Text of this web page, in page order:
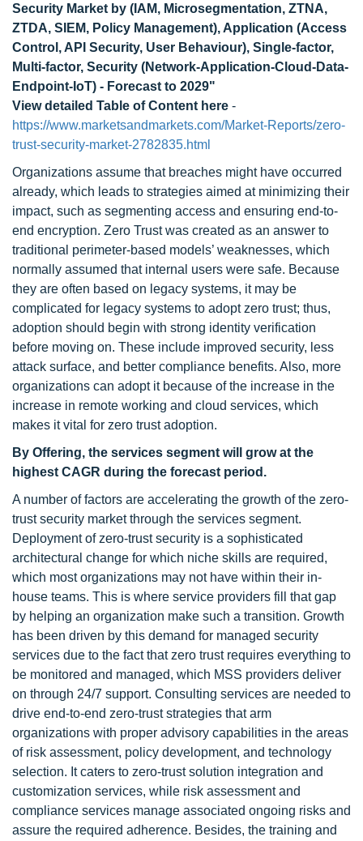
Security Market by (IAM, Microsegmentation, ZTNA,
ZTDA, SIEM, Policy Management), Application (Access
Control, API Security, User Behaviour), Single-factor,
Multi-factor, Security (Network-Application-Cloud-Data-
Endpoint-IoT) - Forecast to 2029"
View detailed Table of Content here -
https://www.marketsandmarkets.com/Market-Reports/zero-
trust-security-market-2782835.html
Organizations assume that breaches might have occurred
already, which leads to strategies aimed at minimizing their
impact, such as segmenting access and ensuring end-to-
end encryption. Zero Trust was created as an answer to
traditional perimeter-based models’ weaknesses, which
normally assumed that internal users were safe. Because
they are often based on legacy systems, it may be
complicated for legacy systems to adopt zero trust; thus,
adoption should begin with strong identity verification
before moving on. These include improved security, less
attack surface, and better compliance benefits. Also, more
organizations can adopt it because of the increase in the
increase in remote working and cloud services, which
makes it vital for zero trust adoption.
By Offering, the services segment will grow at the
highest CAGR during the forecast period.
A number of factors are accelerating the growth of the zero-
trust security market through the services segment.
Deployment of zero-trust security is a sophisticated
architectural change for which niche skills are required,
which most organizations may not have within their in-
house teams. This is where service providers fill that gap
by helping an organization make such a transition. Growth
has been driven by this demand for managed security
services due to the fact that zero trust requires everything to
be monitored and managed, which MSS providers deliver
on through 24/7 support. Consulting services are needed to
drive end-to-end zero-trust strategies that arm
organizations with proper advisory capabilities in the areas
of risk assessment, policy development, and technology
selection. It caters to zero-trust solution integration and
customization services, while risk assessment and
compliance services manage associated ongoing risks and
assure the required adherence. Besides, the training and